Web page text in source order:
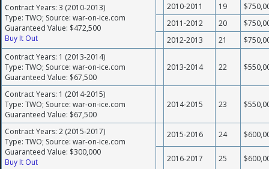
Contract Years: 3 (2010-2013)
Type: TWO; Source: war-on-ice.com
Guaranteed Value: $472,500
Buy It Out
2010-2011 19
2011-2012
20
2012-2013
21
Contract Years: 1 (2013-2014)
Type: TWO; Source: war-on-ice.com
Guaranteed Value: $67,500
2013-2014 22
Contract Years: 1 (2014-2015)
Type: TWO; Source: war-on-ice.com
Guaranteed Value: $67,500
2014-2015 23
Contract Years: 2 (2015-2017)
Type: TWO; Source: war-on-ice.com
Guaranteed Value: $300,000
Buy It Out
2015-2016 24
2016-2017 25